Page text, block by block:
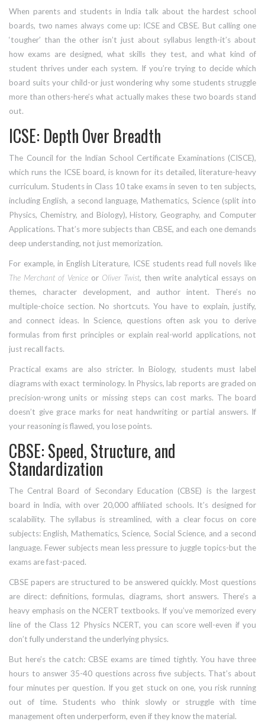
When parents and students in India talk about the hardest school
boards, two names always come up: ICSE and CBSE. But calling one
‘tougher’ than the other isn’t just about syllabus length-it’s about
how exams are designed, what skills they test, and what kind of
student thrives under each system. If you’re trying to decide which
board suits your child-or just wondering why some students struggle
more than others-here’s what actually makes these two boards stand
out.
ICSE: Depth Over Breadth
The Council for the Indian School Certificate Examinations (CISCE),
which runs the ICSE board, is known for its detailed, literature-heavy
curriculum. Students in Class 10 take exams in seven to ten subjects,
including English, a second language, Mathematics, Science (split into
Physics, Chemistry, and Biology), History, Geography, and Computer
Applications. That’s more subjects than CBSE, and each one demands
deep understanding, not just memorization.
For example, in English Literature, ICSE students read full novels like
The Merchant of Veniceor Oliver Twist, then write analytical essays on
themes, character development, and author intent. There’s no
multiple-choice section. No shortcuts. You have to explain, justify,
and connect ideas. In Science, questions often ask you to derive
formulas from first principles or explain real-world applications, not
just recall facts.
Practical exams are also stricter. In Biology, students must label
diagrams with exact terminology. In Physics, lab reports are graded on
precision-wrong units or missing steps can cost marks. The board
doesn’t give grace marks for neat handwriting or partial answers. If
your reasoning is flawed, you lose points.
CBSE: Speed, Structure, and
Standardization
The Central Board of Secondary Education (CBSE) is the largest
board in India, with over 20,000 affiliated schools. It’s designed for
scalability. The syllabus is streamlined, with a clear focus on core
subjects: English, Mathematics, Science, Social Science, and a second
language. Fewer subjects mean less pressure to juggle topics-but the
exams are fast-paced.
CBSE papers are structured to be answered quickly. Most questions
are direct: definitions, formulas, diagrams, short answers. There’s a
heavy emphasis on the NCERT textbooks. If you’ve memorized every
line of the Class 12 Physics NCERT, you can score well-even if you
don’t fully understand the underlying physics.
But here’s the catch: CBSE exams are timed tightly. You have three
hours to answer 35-40 questions across five subjects. That’s about
four minutes per question. If you get stuck on one, you risk running
out of time. Students who think slowly or struggle with time
management often underperform, even if they know the material.